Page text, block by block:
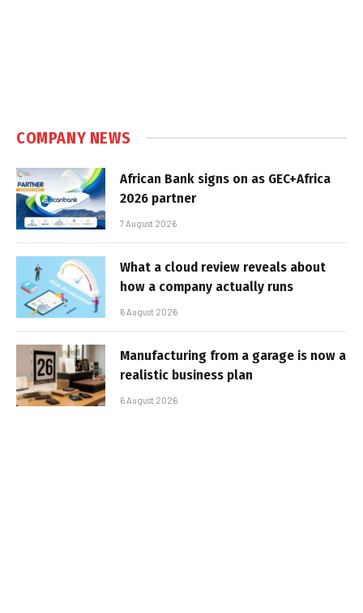
COMPANY NEWS
African Bank signs on as GEC+Africa
2026 partner
7 August 2026
What a cloud review reveals about
how a company actually runs
6 August 2026
Manufacturing from a garage is now a
realistic business plan
6 August 2026